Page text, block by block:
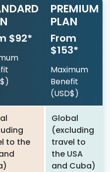
$92*
PREMIUM
PLAN
From
$153*
Maximum
Benefit
(USD$)
to the
Global
(excluding
travel to
the USA
and Cuba)